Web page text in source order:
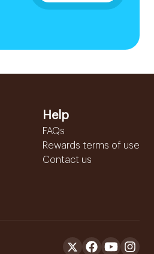
Help
FAQs
Rewards terms of use
Contact us